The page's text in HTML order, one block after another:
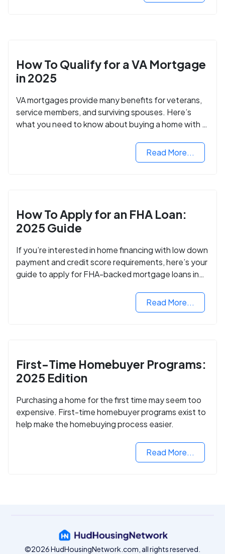
How To Qualify for a VA Mortgage
in 2025
VA mortgages provide many benefits for veterans,
service members, and surviving spouses. Here’s
what you need to know about buying a home with a
Read More...
How To Apply for an FHA Loan:
2025 Guide
If you’re interested in home financing with low down
payment and credit score requirements, here’s your
guide to apply for FHA-backed mortgage loans in
Read More...
First-Time Homebuyer Programs:
2025 Edition
Purchasing a home for the first time may seem too
expensive. First-time homebuyer programs exist to
help make the homebuying process easier.
Read More...
©2026 HudHousingNetwork.com, all rights reserved.